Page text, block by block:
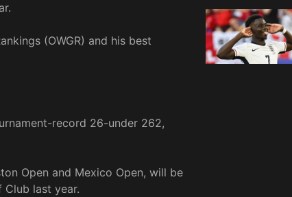
(OWGR) and his best
record 26-under 262,
Open and Mexico Open, will be
last year.